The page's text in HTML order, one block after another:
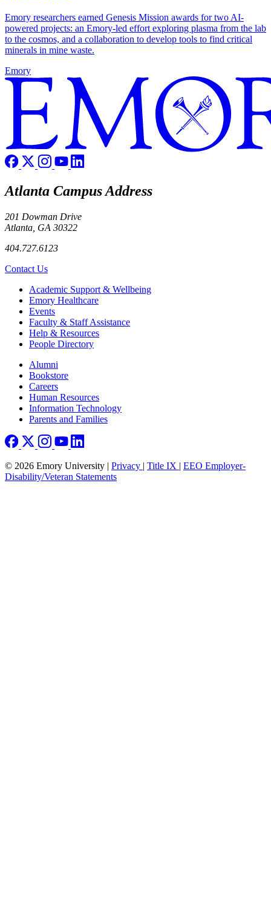
Emory researchers earned Genesis Mission awards for two AI-
powered projects: an Emory-led effort exploring plasma from the lab
to the cosmos, and a collaboration to develop tools to find critical
minerals in mine waste.
Emory
Atlanta Campus Address
201 Dowman Drive
Atlanta, GA 30322
404.727.6123
Contact Us
Footer Academic Support & Wellbeing
Emory Healthcare
Events
Faculty & Staff Assistance
Help & Resources
People Directory
Footer right
Alumni
Bookstore
Careers
Human Resources
Information Technology
Parents and Families
© 2026 Emory University | Privacy | Title IX | EEO Employer-
Disability/Veteran Statements